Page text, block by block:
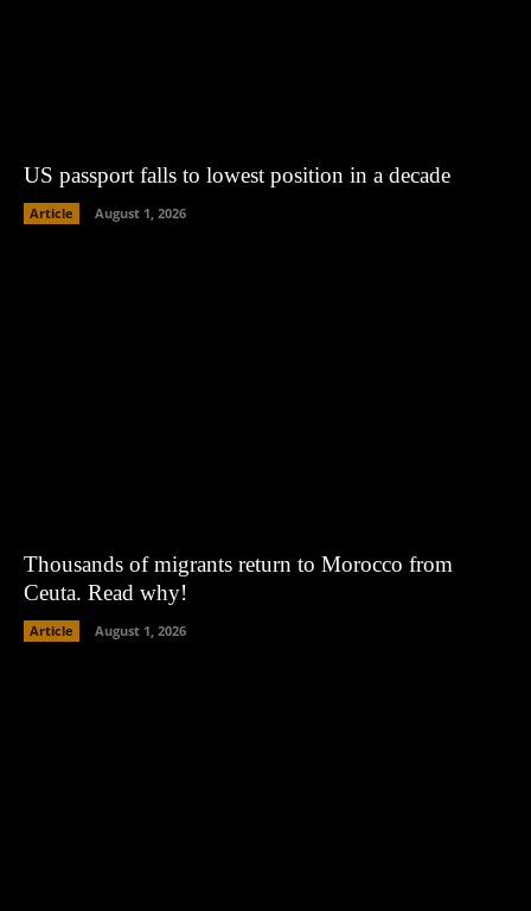
US passport falls to lowest position in a decade
Article August 1, 2026
Thousands of migrants return to Morocco from
Ceuta. Read why!
Article August 1, 2026